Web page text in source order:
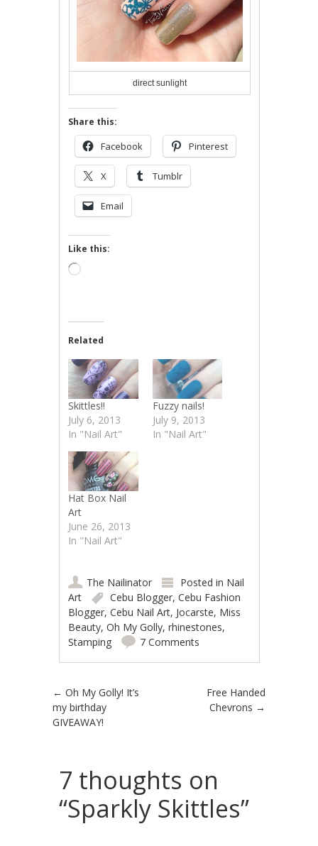
direct sunlight
Share this:
Facebook Pinterest
X Tumblr
Email
Like this:
Loading…
Related
Skittles!!
July 6, 2013
In "Nail Art"
Fuzzy nails!
July 9, 2013
In "Nail Art"
Hat Box Nail
Art
June 26, 2013
In "Nail Art"
The Nailinator Posted in Nail
Art
Cebu Blogger,Cebu Fashion
Blogger,Cebu Nail Art, Jocarste, Miss
Beauty,Oh My Golly,rhinestones,
Stamping
7 Comments
Post navigation
← Oh My Golly! It’s
my birthday
GIVEAWAY!
Free Handed
Chevrons →
7 thoughts on
“Sparkly Skittles”